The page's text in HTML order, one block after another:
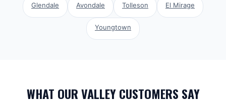
Glendale Avondale Tolleson El Mirage
Youngtown
WHAT OUR VALLEY CUSTOMERS SAY